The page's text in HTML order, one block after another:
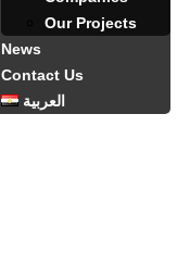
Our Projects
News
Contact Us
العربية